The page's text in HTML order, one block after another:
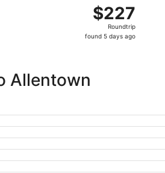
$227
Roundtrip,
found
$227
Roundtrip
found 5 days ago
Allentown